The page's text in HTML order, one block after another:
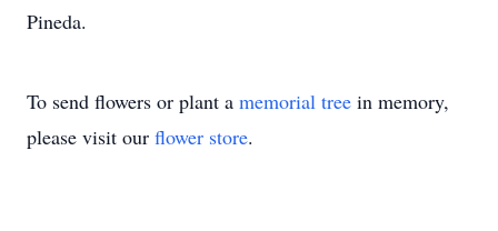
Pineda.
To send flowers or plant a memorial tree in memory,
please visit our flower store.